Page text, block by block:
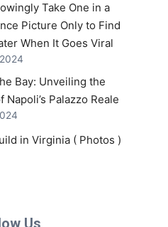
Take One in a
Picture Only to Find
When It Goes Viral
Bay: Unveiling the
Napoli’s Palazzo Reale
in Virginia ( Photos )
Us